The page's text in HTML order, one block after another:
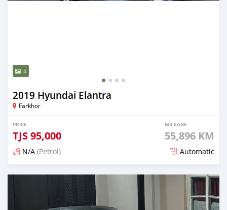
4
2019 Hyundai Elantra
Farkhor
PRICE
TJS95,000
MILEAGE
55,896 KM
N/A (Petrol) Automatic
Posted about 2 years ago